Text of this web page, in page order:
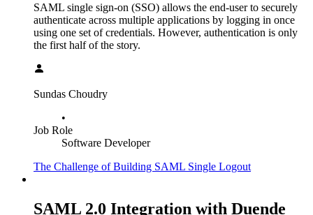
SAML single sign-on (SSO) allows the end-user to securely
authenticate across multiple applications by logging in once
using one set of credentials. However, authentication is only
the first half of the story.
Sundas Choudry
•
Job Role
Software Developer
The Challenge of Building SAML Single Logout
SAML 2.0 Integration with Duende